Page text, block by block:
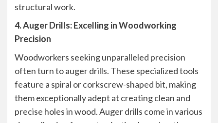
structural work.
4. Auger Drills: Excelling in Woodworking
Precision
Woodworkers seeking unparalleled precision
often turn to auger drills. These specialized tools
feature a spiral or corkscrew-shaped bit, making
them exceptionally adept at creating clean and
precise holes in wood. Auger drills come in various